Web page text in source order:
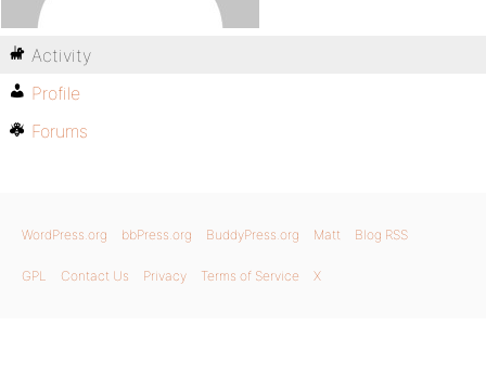
Activity
Profile
Forums
WordPress.org bbPress.org BuddyPress.org Matt Blog RSS
GPL Contact Us Privacy Terms of Service X